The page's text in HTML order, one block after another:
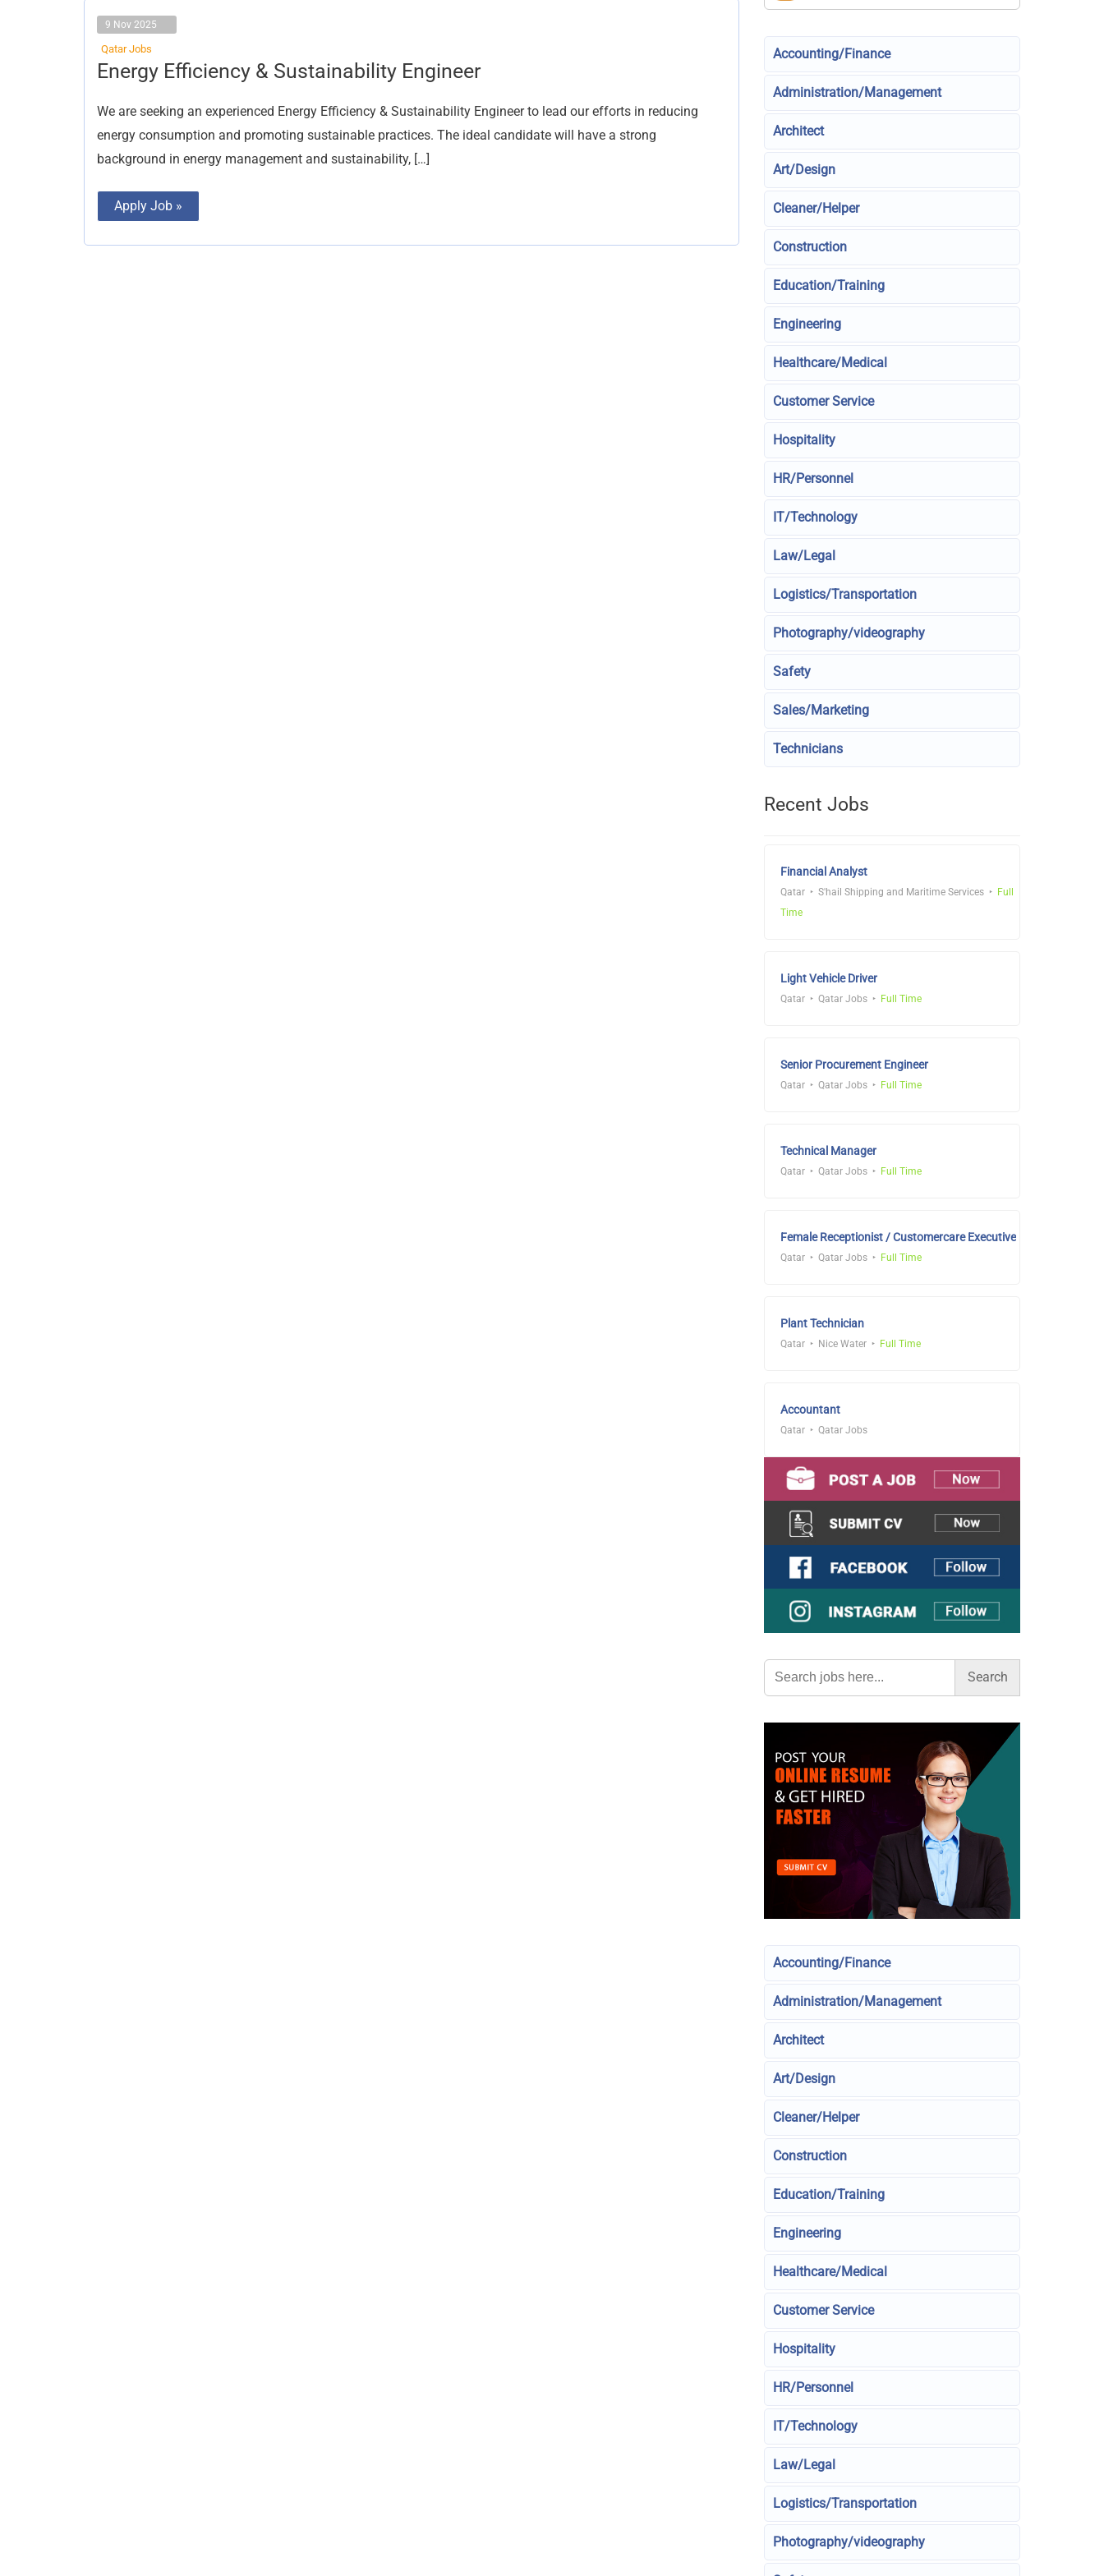
9 Nov 2025
Qatar Jobs
Energy Efficiency & Sustainability Engineer
We are seeking an experienced Energy Efficiency & Sustainability Engineer to lead our efforts in reducing
energy consumption and promoting sustainable practices. The ideal candidate will have a strong
background in energy management and sustainability, […]
Energy
Efficiency
Sustainability
Engineer
Apply Job »
Accounting/Finance
Administration/Management
Architect
Art/Design
Cleaner/Helper
Construction
Education/Training
Engineering
Healthcare/Medical
Customer Service
Hospitality
HR/Personnel
IT/Technology
Law/Legal
Logistics/Transportation
Photography/videography
Safety
Sales/Marketing
Technicians
Recent Jobs
Financial Analyst
Qatar S'hail Shipping and Maritime Services
Full
Time
Light Vehicle Driver
Qatar Qatar Jobs Full Time
Senior Procurement Engineer
Qatar Qatar Jobs Full Time
Technical Manager
Qatar Qatar Jobs Full Time
Female Receptionist / Customercare Executive
Qatar Qatar Jobs Full Time
Plant Technician
Qatar Nice Water Full Time
Accountant
Qatar Qatar Jobs
Search
for:
Accounting/Finance
Administration/Management
Architect
Art/Design
Cleaner/Helper
Construction
Education/Training
Engineering
Healthcare/Medical
Customer Service
Hospitality
HR/Personnel
IT/Technology
Law/Legal
Logistics/Transportation
Photography/videography